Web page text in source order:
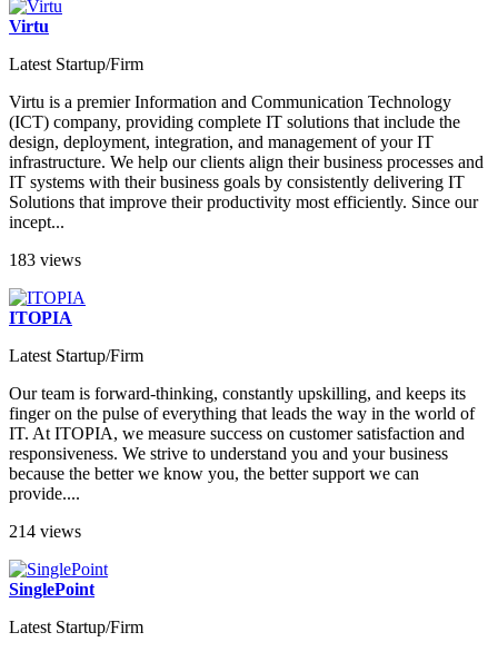
Virtu
Latest Startup/Firm
Virtu is a premier Information and Communication Technology
(ICT) company, providing complete IT solutions that include the
design, deployment, integration, and management of your IT
infrastructure. We help our clients align their business processes and
IT systems with their business goals by consistently delivering IT
Solutions that improve their productivity most efficiently. Since our
incept...
183 views
ITOPIA
Latest Startup/Firm
Our team is forward-thinking, constantly upskilling, and keeps its
finger on the pulse of everything that leads the way in the world of
IT. At ITOPIA, we measure success on customer satisfaction and
responsiveness. We strive to understand you and your business
because the better we know you, the better support we can
provide....
214 views
SinglePoint
Latest Startup/Firm